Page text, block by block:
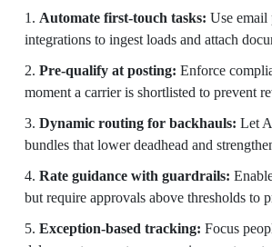
Automate first-touch tasks: Use email
integrations to ingest loads and attach
Pre-qualify at posting: Enforce
moment a carrier is shortlisted to prevent
Dynamic routing for backhauls: Let
bundles that lower deadhead and
Rate guidance with guardrails:
but require approvals above thresholds to
Exception-based tracking: Focus